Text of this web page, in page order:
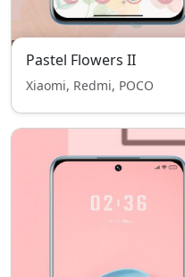
Pastel Flowers II
Xiaomi, Redmi, POCO